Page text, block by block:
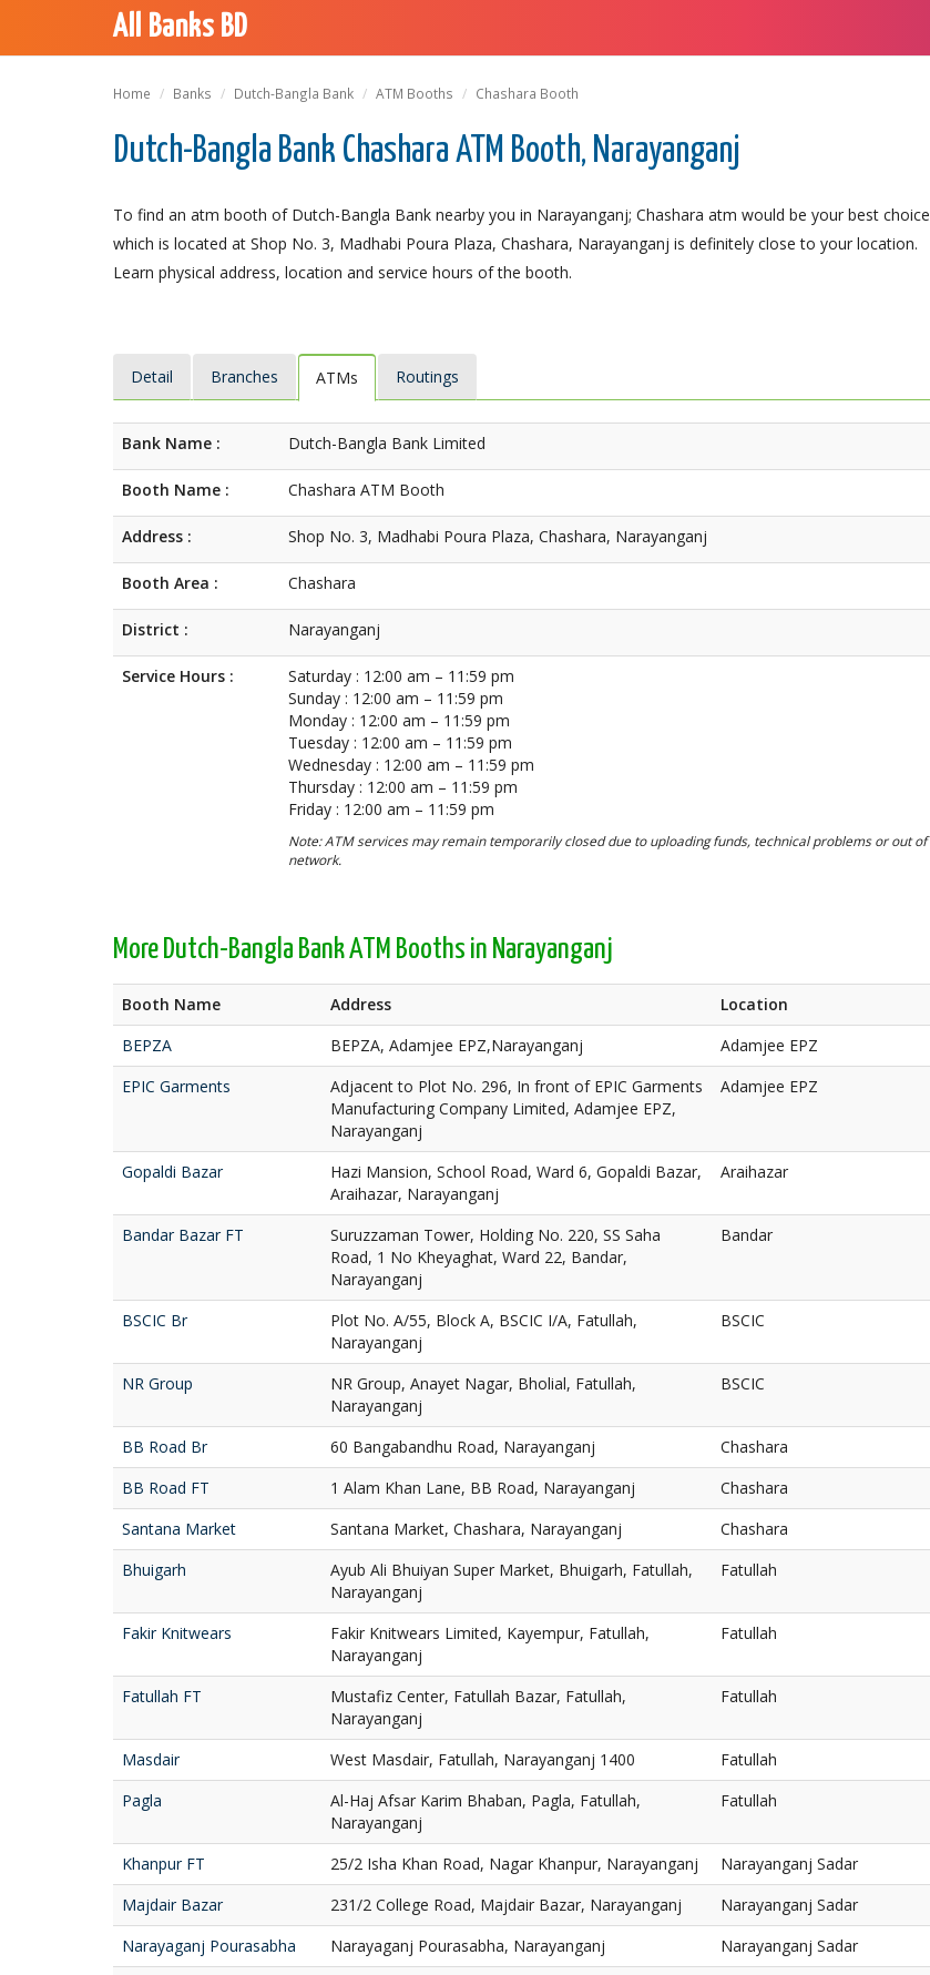
All Banks BD
Home Banks Dutch-Bangla Bank ATM Booths Chashara Booth
Dutch-Bangla Bank Chashara ATM Booth, Narayanganj
To find an atm booth of Dutch-Bangla Bank nearby you in Narayanganj; Chashara atm would be your best choice
which is located at Shop No. 3, Madhabi Poura Plaza, Chashara, Narayanganj is definitely close to your location.
Learn physical address, location and service hours of the booth.
Detail Branches ATMs Routings
Bank Name : Dutch-Bangla Bank Limited
Booth Name : Chashara ATM Booth
Address : Shop No. 3, Madhabi Poura Plaza, Chashara, Narayanganj
Booth Area : Chashara
District : Narayanganj
Service Hours :
Saturday : 12:00 am – 11:59 pm
Sunday : 12:00 am – 11:59 pm
Monday : 12:00 am – 11:59 pm
Tuesday : 12:00 am – 11:59 pm
Wednesday : 12:00 am – 11:59 pm
Thursday : 12:00 am – 11:59 pm
Friday : 12:00 am – 11:59 pm
Note: ATM services may remain temporarily closed due to uploading funds, technical problems or out of
network.
More Dutch-Bangla Bank ATM Booths in Narayanganj
Booth Name Address
Location
BEPZA
BEPZA, Adamjee EPZ,Narayanganj
Adamjee EPZ
EPIC Garments
Adjacent to Plot No. 296, In front of EPIC Garments
Manufacturing Company Limited, Adamjee EPZ,
Narayanganj
Adamjee EPZ
Gopaldi Bazar
Hazi Mansion, School Road, Ward 6, Gopaldi Bazar,
Araihazar, Narayanganj
Araihazar
Bandar Bazar FT
Suruzzaman Tower, Holding No. 220, SS Saha
Road, 1 No Kheyaghat, Ward 22, Bandar,
Narayanganj
Bandar
BSCIC Br
Plot No. A/55, Block A, BSCIC I/A, Fatullah,
Narayanganj
BSCIC
NR Group
NR Group, Anayet Nagar, Bholial, Fatullah,
Narayanganj
BSCIC
BB Road Br 60 Bangabandhu Road, Narayanganj
Chashara
BB Road FT
1 Alam Khan Lane, BB Road, Narayanganj
Chashara
Santana Market
Santana Market, Chashara, Narayanganj
Chashara
Bhuigarh
Ayub Ali Bhuiyan Super Market, Bhuigarh, Fatullah,
Narayanganj
Fatullah
Fakir Knitwears
Fakir Knitwears Limited, Kayempur, Fatullah,
Narayanganj
Fatullah
Fatullah FT
Mustafiz Center, Fatullah Bazar, Fatullah,
Narayanganj
Fatullah
Masdair West Masdair, Fatullah, Narayanganj 1400
Fatullah
Pagla
Al-Haj Afsar Karim Bhaban, Pagla, Fatullah,
Narayanganj
Fatullah
Khanpur FT 25/2 Isha Khan Road, Nagar Khanpur, Narayanganj
Narayanganj Sadar
Majdair Bazar
231/2 College Road, Majdair Bazar, Narayanganj
Narayanganj Sadar
Narayaganj Pourasabha
Narayaganj Pourasabha, Narayanganj
Narayanganj Sadar